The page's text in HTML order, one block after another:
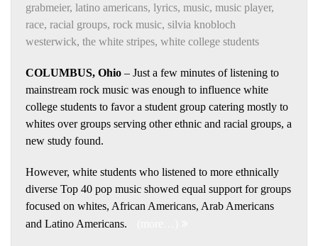
grabmeier, latino americans, lyrics, music, music player,
race, racial groups, rock music, silvia knobloch
westerwick, the white stripes, white college students
COLUMBUS, Ohio – Just a few minutes of listening to
mainstream rock music was enough to influence white
college students to favor a student group catering mostly to
whites over groups serving other ethnic and racial groups, a
new study found.
However, white students who listened to more ethnically
diverse Top 40 pop music showed equal support for groups
focused on whites, African Americans, Arab Americans
and Latino Americans.